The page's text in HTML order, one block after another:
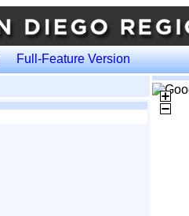
Full-Feature Version